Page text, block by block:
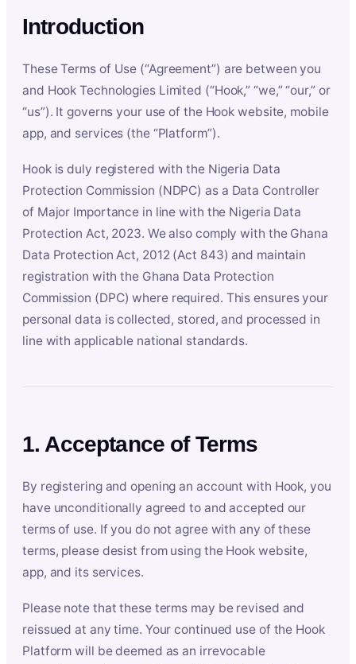
Introduction
These Terms of Use (“Agreement”) are between you
and Hook Technologies Limited (“Hook,” “we,” “our,” or
“us”). It governs your use of the Hook website, mobile
app, and services (the “Platform”).
Hook is duly registered with the Nigeria Data
Protection Commission (NDPC) as a Data Controller
of Major Importance in line with the Nigeria Data
Protection Act, 2023. We also comply with the Ghana
Data Protection Act, 2012 (Act 843) and maintain
registration with the Ghana Data Protection
Commission (DPC) where required. This ensures your
personal data is collected, stored, and processed in
line with applicable national standards.
1. Acceptance of Terms
By registering and opening an account with Hook, you
have unconditionally agreed to and accepted our
terms of use. If you do not agree with any of these
terms, please desist from using the Hook website,
app, and its services.
Please note that these terms may be revised and
reissued at any time. Your continued use of the Hook
Platform will be deemed as an irrevocable